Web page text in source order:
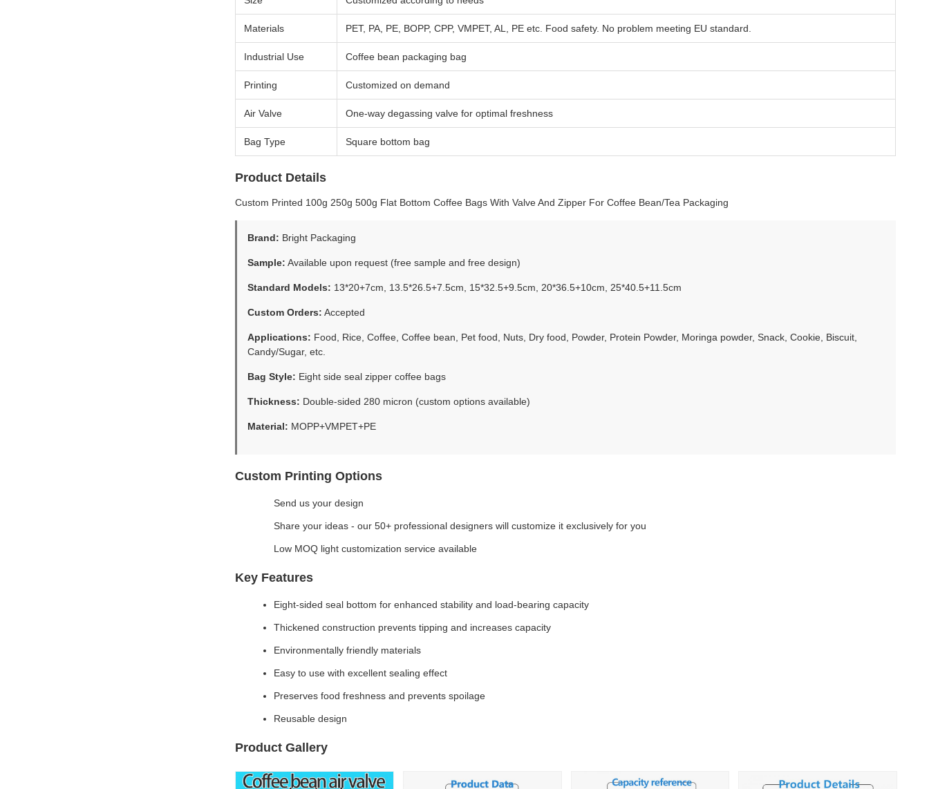
Materials PET, PA, PE, BOPP, CPP, VMPET, AL, PE etc. Food safety. No problem meeting EU standard.
Industrial Use Coffee bean packaging bag
Printing Customized on demand
Air Valve One-way degassing valve for optimal freshness
Bag Type Square bottom bag
Product Details
Custom Printed 100g 250g 500g Flat Bottom Coffee Bags With Valve And Zipper For Coffee Bean/Tea Packaging
Brand: Bright Packaging
Sample: Available upon request (free sample and free design)
Standard Models: 13*20+7cm, 13.5*26.5+7.5cm, 15*32.5+9.5cm, 20*36.5+10cm, 25*40.5+11.5cm
Custom Orders: Accepted
Applications: Food, Rice, Coffee, Coffee bean, Pet food, Nuts, Dry food, Powder, Protein Powder, Moringa powder, Snack, Cookie, Biscuit,
Candy/Sugar, etc.
Bag Style: Eight side seal zipper coffee bags
Thickness: Double-sided 280 micron (custom options available)
Material: MOPP+VMPET+PE
Custom Printing Options
Send us your design
Share your ideas - our 50+ professional designers will customize it exclusively for you
Low MOQ light customization service available
Key Features
Eight-sided seal bottom for enhanced stability and load-bearing capacity
Thickened construction prevents tipping and increases capacity
Environmentally friendly materials
Easy to use with excellent sealing effect
Preserves food freshness and prevents spoilage
Reusable design
Product Gallery